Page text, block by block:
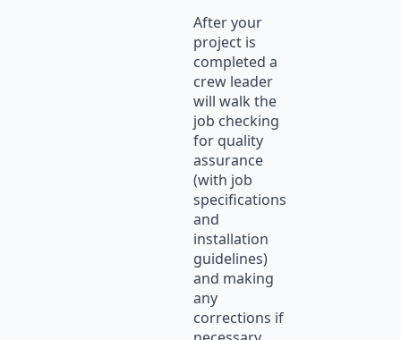
After your
project is
completed a
crew leader
will walk the
job checking
for quality
assurance
(with job
specifications
and
installation
guidelines)
and making
any
corrections if